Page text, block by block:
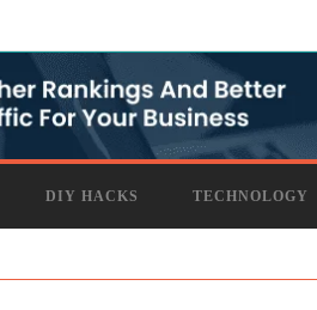
DIY HACKS TECHNOLOGY